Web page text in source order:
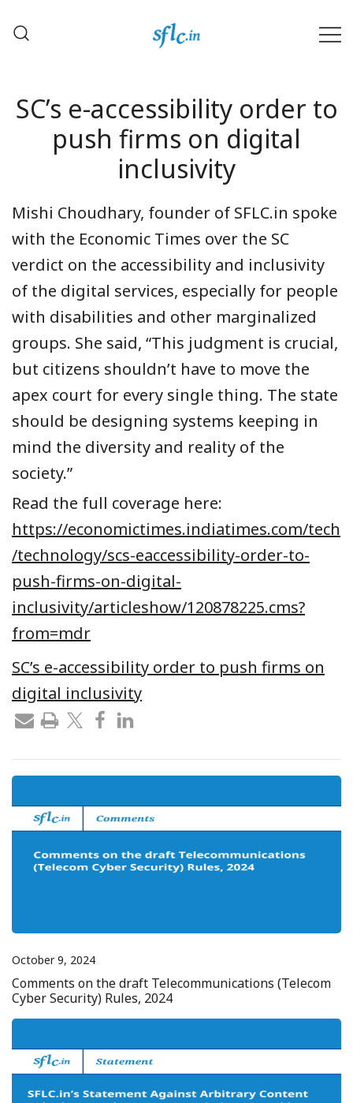
SC’s e-accessibility order to
push firms on digital
inclusivity
Mishi Choudhary, founder of SFLC.in spoke
with the Economic Times over the SC
verdict on the accessibility and inclusivity
of the digital services, especially for people
with disabilities and other marginalized
groups. She said, “This judgment is crucial,
but citizens shouldn’t have to move the
apex court for every single thing. The state
should be designing systems keeping in
mind the diversity and reality of the
society.”
Read the full coverage here:
https://economictimes.indiatimes.com/tech
/technology/scs-eaccessibility-order-to-
push-firms-on-digital-
inclusivity/articleshow/120878225.cms?
from=mdr
SC’s e-accessibility order to push firms on
digital inclusivity
October 9, 2024
Comments on the draft Telecommunications (Telecom
Cyber Security) Rules, 2024